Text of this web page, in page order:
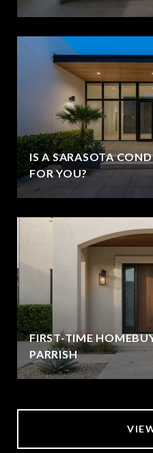
IS A SARASOTA
FOR YOU?
FIRST-TIME
PARRISH